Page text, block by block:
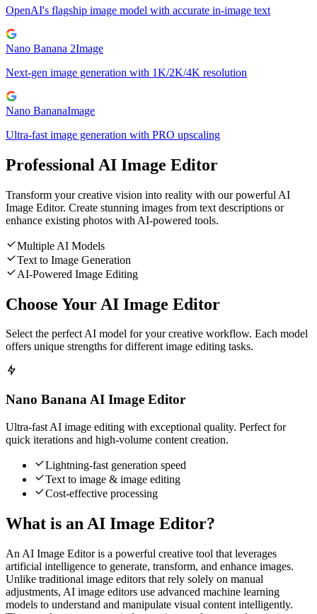
OpenAI's flagship image model with accurate in-image text
Nano Banana 2Image
Next-gen image generation with 1K/2K/4K resolution
Nano BananaImage
Ultra-fast image generation with PRO upscaling
Professional AI Image Editor
Transform your creative vision into reality with our powerful AI
Image Editor. Create stunning images from text descriptions or
enhance existing photos with AI-powered tools.
Multiple AI Models
Text to Image Generation
AI-Powered Image Editing
Choose Your AI Image Editor
Select the perfect AI model for your creative workflow. Each model
offers unique strengths for different image editing tasks.
Nano Banana AI Image Editor
Ultra-fast AI image editing with exceptional quality. Perfect for
quick iterations and high-volume content creation.
Lightning-fast generation speed
Text to image & image editing
Cost-effective processing
What is an AI Image Editor?
An AI Image Editor is a powerful creative tool that leverages
artificial intelligence to generate, transform, and enhance images.
Unlike traditional image editors that rely solely on manual
adjustments, AI image editors use advanced machine learning
models to understand and manipulate visual content intelligently.